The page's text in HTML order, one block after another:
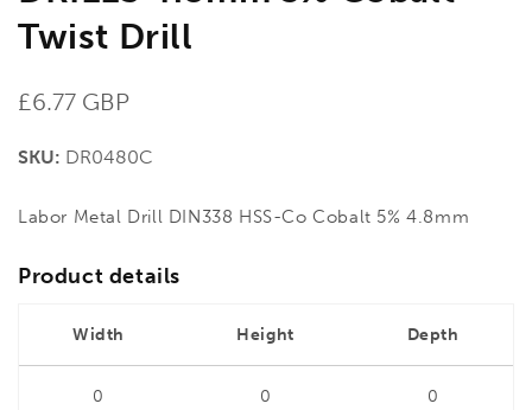
Twist Drill
Regular
£6.77 GBP
SKU: DR0480C
Labor Metal Drill DIN338 HSS-Co Cobalt 5% 4.8mm
Product details
Width Height Depth
0 0 0